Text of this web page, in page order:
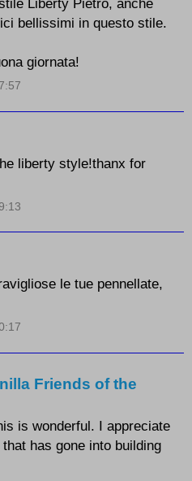
Liberty Pietro, anche
bellissimi in questo stile.
giornata!
liberty style!thanx for
le tue pennellate,
Friends of the
is wonderful. I appreciate
has gone into building